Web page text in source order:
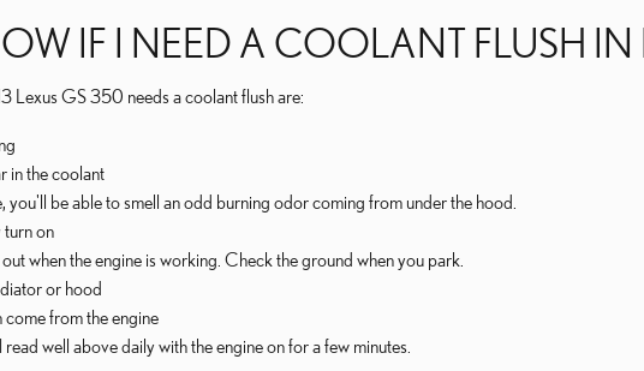
IF I NEED A COOLANT FLUSH
Lexus GS 350 needs a coolant flush are:
in the coolant
you'll be able to smell an odd burning odor coming from under the hood.
turn on
when the engine is working. Check the ground when you park.
or hood
come from the engine
well above daily with the engine on for a few minutes.